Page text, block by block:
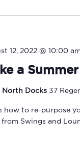
a
12, 2022 @ 10:00
North Docks 37
how to re-purpose
Swings and